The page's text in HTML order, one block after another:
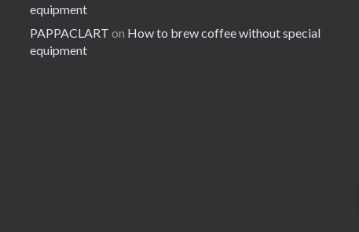
equipment
PAPPACLART on How to brew coffee without special
equipment